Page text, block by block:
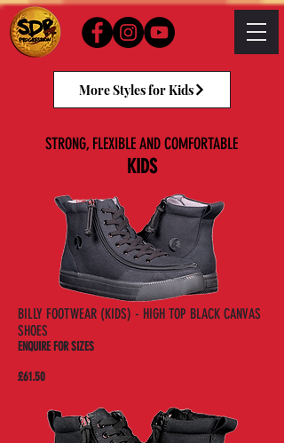
More Styles for Kids
BILLY FOOTWEAR (KIDS) - HIGH TOP BLACK CANVAS
SHOES
STRONG, FLEXIBLE AND COMFORTABLE
KIDS
ENQUIRE FOR SIZES
£61.50